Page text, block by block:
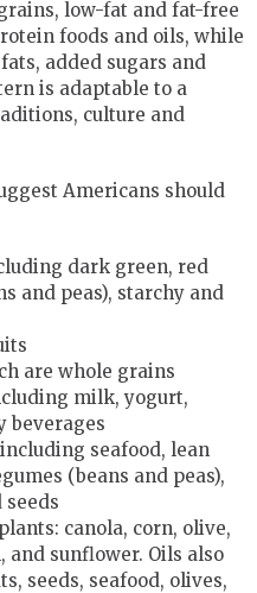
low-fat and fat-free
foods and oils, while
added sugars and
is adaptable to a
culture and
Americans should
dark green, red
and peas), starchy and
are whole grains
milk, yogurt,
beverages
seafood, lean
(beans and peas),
seeds
canola, corn, olive,
and sunflower. Oils also
seeds, seafood, olives,